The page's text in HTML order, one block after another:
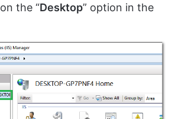
on the “Desktop” option in the